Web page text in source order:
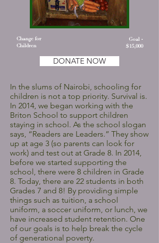
Change for
Children
Goal -
$15,000
DONATE NOW
In the slums of Nairobi, schooling for
children is not a top priority. Survival is.
In 2014, we began working with the
Briton School to support children
staying in school. As the school slogan
says, “Readers are Leaders.” They show
up at age 3 (so parents can look for
work) and test out at Grade 8. In 2014,
before we started supporting the
school, there were 8 children in Grade
8. Today, there are 22 students in both
Grades 7 and 8! By providing simple
things such as tuition, a school
uniform, a soccer uniform, or lunch, we
have increased student retention. One
of our goals is to help break the cycle
of generational poverty.